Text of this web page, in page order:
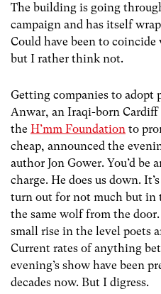
The building is going
campaign and has itself
Could have been to
but I rather think not.
Getting companies to adopt
Anwar, an Iraqi-born Cardiff
the H’mm Foundation to
cheap, announced the
author Jon Gower. You’d be
charge. He does us down.
turn out for not much but in
the same wolf from the
small rise in the level poets
Current rates of anything
evening’s show have been
decades now. But I digress.